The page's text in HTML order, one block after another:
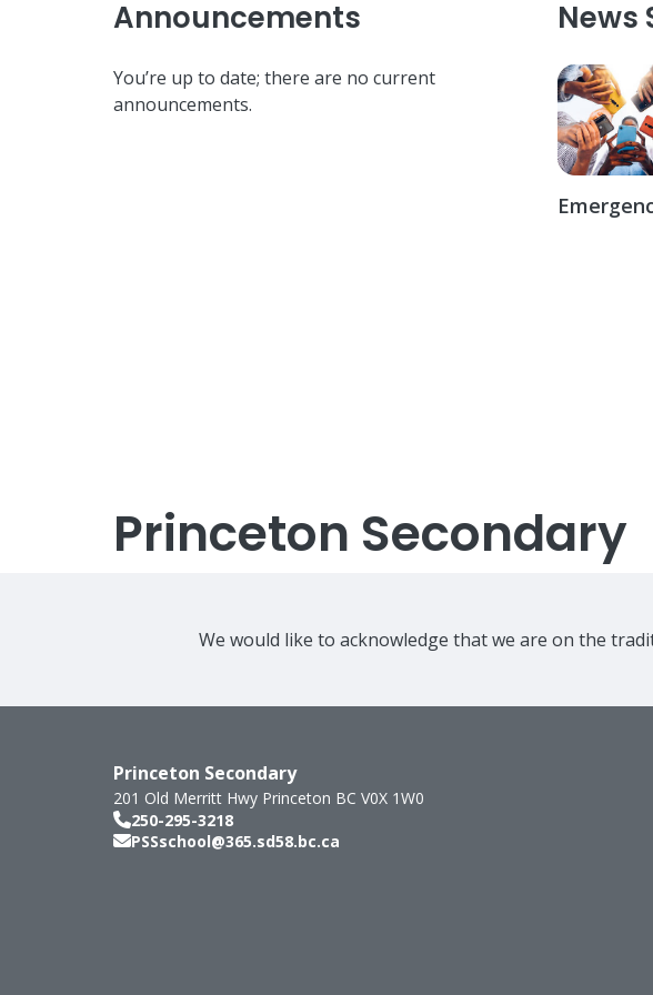
Announcements
You’re up to date; there are no current
announcements.
News
Princeton Secondary
We would like to acknowledge that we are on the
Princeton Secondary
201 Old Merritt Hwy Princeton BC V0X 1W0
250-295-3218
PSSschool@365.sd58.bc.ca